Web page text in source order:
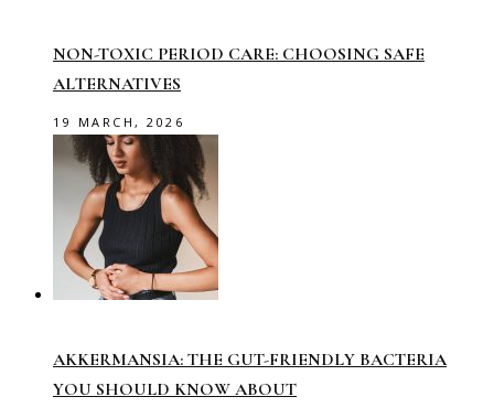
NON-TOXIC PERIOD CARE: CHOOSING SAFE
ALTERNATIVES
19 MARCH, 2026
AKKERMANSIA: THE GUT-FRIENDLY BACTERIA
YOU SHOULD KNOW ABOUT